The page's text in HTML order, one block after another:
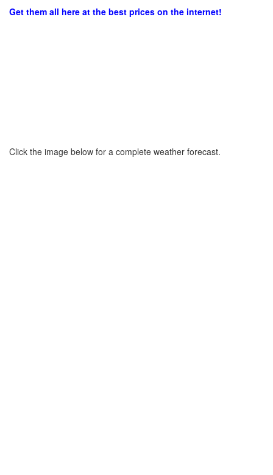
Get them all here at the best prices on the internet!
Click the image below for a complete weather forecast.